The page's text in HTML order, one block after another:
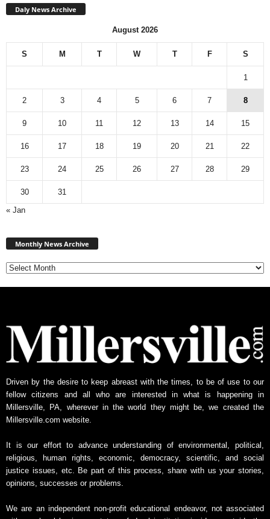
Daly News Archive
August 2026
S M T W T F S
1
2 3 4 5 6 7 8
9 10 11 12 13 14 15
16 17 18 19 20 21 22
23 24 25 26 27 28 29
30
31
« Jan
Monthly News Archive
w
s
r
c
h
e
Driven by the desire to keep abreast with the times, to be of use to our
fellow citizens and all who are interested in what is happening in
Millersville, PA, wherever in the world they might be, we created the
Millersville.com website.
It is our effort to advance understanding of environmental, political,
religious, human rights, economic, democracy, scientific, and social
justice issues, etc. Be part of this process, share with us your stories,
opinions, successes or problems.
We are an independent non-profit educational endeavor, not associated